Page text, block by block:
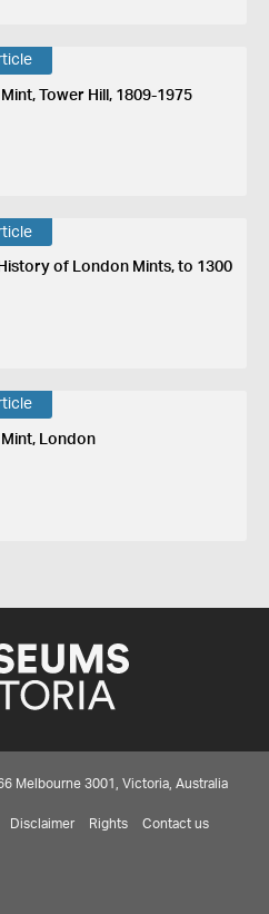
Tower Hill, 1809-1975
of London Mints, to 1300
Mint, London
Melbourne 3001, Victoria, Australia
Disclaimer Rights Contact us